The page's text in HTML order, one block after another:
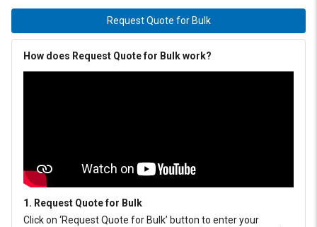
Request Quote for Bulk
How does Request Quote for Bulk work?
1. Request Quote for Bulk
Click on ‘Request Quote for Bulk’ button to enter your